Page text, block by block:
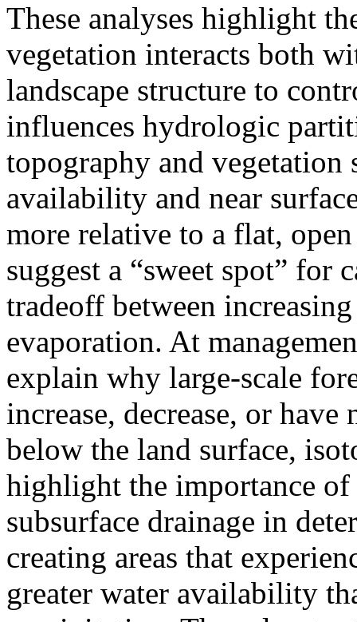
These analyses highlight
vegetation interacts both
landscape structure to
influences hydrologic
topography and
availability and near
more relative to a flat,
suggest a “sweet spot” for
tradeoff between
evaporation. At
explain why large-scale
increase, decrease, or
below the land surface,
highlight the importance
subsurface drainage in
creating areas that
greater water availability